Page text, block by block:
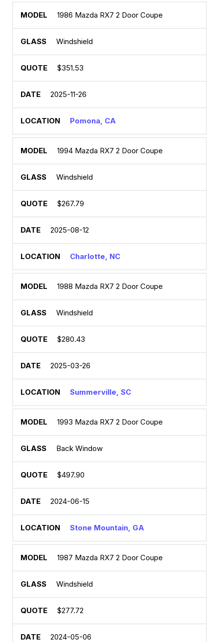
1986 Mazda RX7 2 Door Coupe
Windshield
$351.53
2025-11-26
Pomona, CA
1994 Mazda RX7 2 Door Coupe
Windshield
$267.79
2025-08-12
Charlotte, NC
1988 Mazda RX7 2 Door Coupe
Windshield
$280.43
2025-03-26
Summerville, SC
1993 Mazda RX7 2 Door Coupe
Back Window
$497.90
2024-06-15
Stone Mountain, GA
1987 Mazda RX7 2 Door Coupe
Windshield
$277.72
2024-05-06